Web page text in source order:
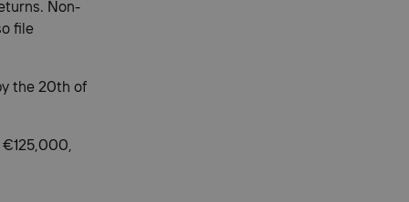
Non-
file
the 20th of
€125,000,